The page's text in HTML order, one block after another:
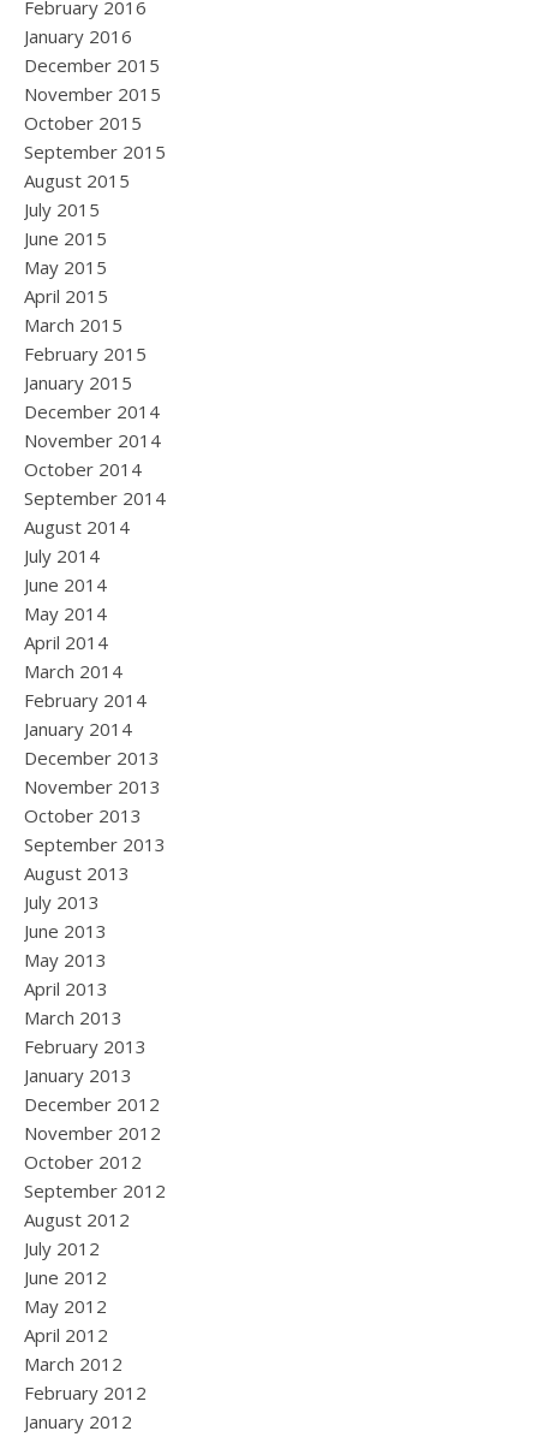
February 2016
January 2016
December 2015
November 2015
October 2015
September 2015
August 2015
July 2015
June 2015
May 2015
April 2015
March 2015
February 2015
January 2015
December 2014
November 2014
October 2014
September 2014
August 2014
July 2014
June 2014
May 2014
April 2014
March 2014
February 2014
January 2014
December 2013
November 2013
October 2013
September 2013
August 2013
July 2013
June 2013
May 2013
April 2013
March 2013
February 2013
January 2013
December 2012
November 2012
October 2012
September 2012
August 2012
July 2012
June 2012
May 2012
April 2012
March 2012
February 2012
January 2012